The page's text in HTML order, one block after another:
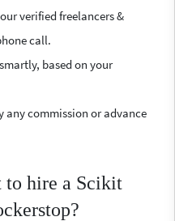
verified freelancers &
call.
based on your
any commission or advance
to hire a Scikit